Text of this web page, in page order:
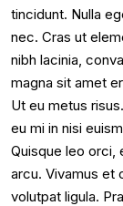
tincidunt. Nulla
nec. Cras ut
nibh lacinia,
magna sit amet
Ut eu metus
eu mi in nisi
Quisque leo orci,
arcu. Vivamus et
volutpat ligula.